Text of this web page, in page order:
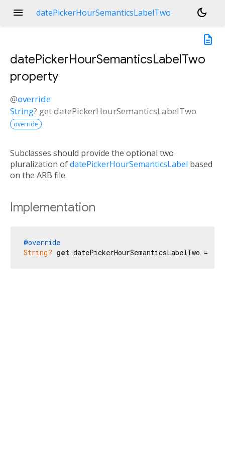
menu datePickerHourSemanticsLabelTwo
dark_mode
description
datePickerHourSemanticsLabelTwo
property
@override
String? getdatePickerHourSemanticsLabelTwo
override
Subclasses should provide the optional two
pluralization ofdatePickerHourSemanticsLabel based
on the ARB file.
Implementation
@override
String? get datePickerHourSemanticsLabelTwo =>